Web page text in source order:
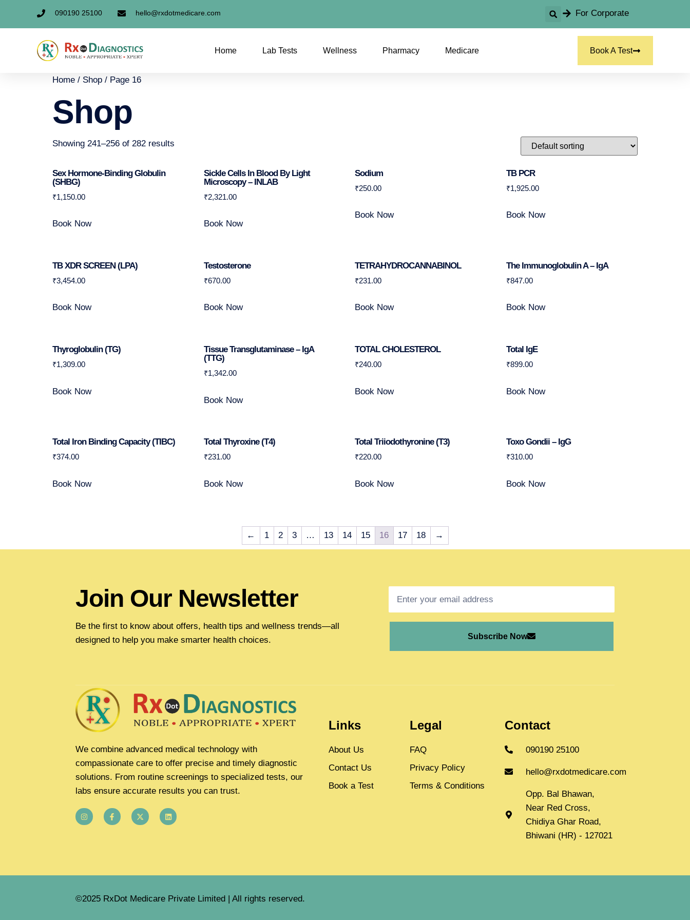
090190 25100 hello@rxdotmedicare.com For Corporate
Home Lab Tests Wellness Pharmacy Medicare Book A Test
Home / Shop / Page 16
Shop
Showing 241–256 of 282 results
Sex Hormone-Binding Globulin
(SHBG)
₹1,150.00
Book Now
Sickle Cells In Blood By Light
Microscopy – INLAB
₹2,321.00
Book Now
Sodium
₹250.00
Book Now
TB PCR
₹1,925.00
Book Now
TB XDR SCREEN (LPA)
₹3,454.00
Book Now
Testosterone
₹670.00
Book Now
TETRAHYDROCANNABINOL
₹231.00
Book Now
The Immunoglobulin A – IgA
₹847.00
Book Now
Thyroglobulin (TG)
₹1,309.00
Book Now
Tissue Transglutaminase – IgA
(tTG)
₹1,342.00
Book Now
TOTAL CHOLESTEROL
₹240.00
Book Now
Total IgE
₹899.00
Book Now
Total Iron Binding Capacity (TIBC)
₹374.00
Book Now
Total Thyroxine (T4)
₹231.00
Book Now
Total Triiodothyronine (T3)
₹220.00
Book Now
Toxo Gondii – IgG
₹310.00
Book Now
← 1 2 3 … 13 14 15 16 17 18 →
Join Our Newsletter
Be the first to know about offers, health tips and wellness trends—all
designed to help you make smarter health choices.
Subscribe Now
We combine advanced medical technology with
compassionate care to offer precise and timely diagnostic
solutions. From routine screenings to specialized tests, our
labs ensure accurate results you can trust.
Links
About Us
Contact Us
Book a Test
Legal
FAQ
Privacy Policy
Terms & Conditions
Contact
090190 25100
hello@rxdotmedicare.com
Opp. Bal Bhawan,
Near Red Cross,
Chidiya Ghar Road,
Bhiwani (HR) - 127021
©2025 RxDot Medicare Private Limited | All rights reserved.